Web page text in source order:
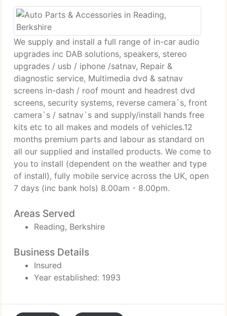
We supply and install a full range of in-car audio
upgrades inc DAB solutions, speakers, stereo
upgrades / usb / iphone /satnav, Repair &
diagnostic service, Multimedia dvd & satnav
screens in-dash / roof mount and headrest dvd
screens, security systems, reverse camera`s, front
camera`s / satnav`s and supply/install hands free
kits etc to all makes and models of vehicles.12
months premium parts and labour as standard on
all our supplied and installed products. We come to
you to install (dependent on the weather and type
of install), fully mobile service across the UK, open
7 days (inc bank hols) 8.00am - 8.00pm.
Areas Served
Reading, Berkshire
Business Details
Insured
Year established: 1993